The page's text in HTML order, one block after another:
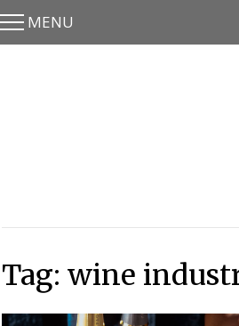
Skip
SkipMENU
Tag: wine